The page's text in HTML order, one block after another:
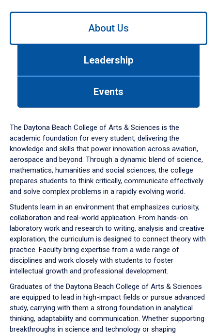
Use
down
arrow
to
About Us
Leadership
Events
The Daytona Beach College of Arts & Sciences is the
academic foundation for every student, delivering the
knowledge and skills that power innovation across aviation,
aerospace and beyond. Through a dynamic blend of science,
mathematics, humanities and social sciences, the college
prepares students to think critically, communicate effectively
and solve complex problems in a rapidly evolving world.
Students learn in an environment that emphasizes curiosity,
collaboration and real-world application. From hands-on
laboratory work and research to writing, analysis and creative
exploration, the curriculum is designed to connect theory with
practice. Faculty bring expertise from a wide range of
disciplines and work closely with students to foster
intellectual growth and professional development.
Graduates of the Daytona Beach College of Arts & Sciences
are equipped to lead in high-impact fields or pursue advanced
study, carrying with them a strong foundation in analytical
thinking, adaptability and communication. Whether supporting
breakthroughs in science and technology or shaping